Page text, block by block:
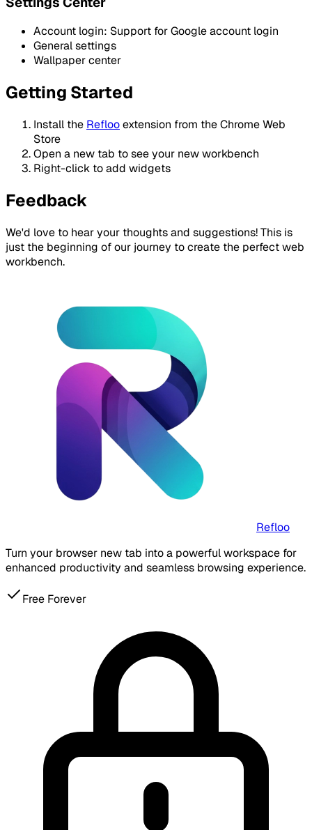
Account login: Support for Google account login
General settings
Wallpaper center
Getting Started
Install the Reflooextension from the Chrome Web
Store
Open a new tab to see your new workbench
Right-click to add widgets
Feedback
We'd love to hear your thoughts and suggestions! This is
just the beginning of our journey to create the perfect web
workbench.
Refloo
Turn your browser new tab into a powerful workspace for
enhanced productivity and seamless browsing experience.
Free Forever